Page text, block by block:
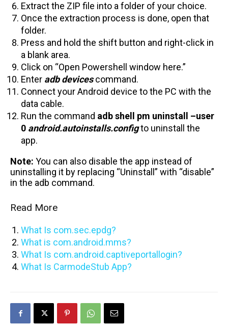
Extract the ZIP file into a folder of your choice.
Once the extraction process is done, open that
folder.
Press and hold the shift button and right-click in
a blank area.
Click on “Open Powershell window here.”
Enter adb devicescommand.
Connect your Android device to the PC with the
data cable.
Run the command adb shell pm uninstall –user
0 android.autoinstalls.configto uninstall the
app.
Note: You can also disable the app instead of
uninstalling it by replacing “Uninstall” with “disable”
in the adb command.
Read More
What Is com.sec.epdg?
What is com.android.mms?
What Is com.android.captiveportallogin?
What Is CarmodeStub App?